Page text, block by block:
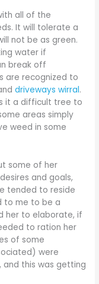
all of the
It will tolerate a
not be as green.
water if
break off
are recognized to
driveways wirral.
it a difficult tree to
areas simply
weed in some
some of her
and goals,
tended to reside
to me to be a
her to elaborate, if
to ration her
of some
were
and this was getting